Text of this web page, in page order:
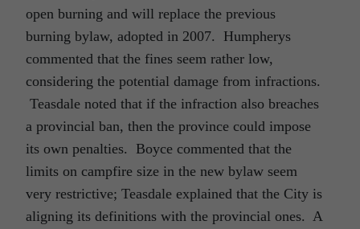
open burning and will replace the previous
burning bylaw, adopted in 2007. Humpherys
commented that the fines seem rather low,
considering the potential damage from infractions.
Teasdale noted that if the infraction also breaches
a provincial ban, then the province could impose
its own penalties. Boyce commented that the
limits on campfire size in the new bylaw seem
very restrictive; Teasdale explained that the City is
aligning its definitions with the provincial ones. A